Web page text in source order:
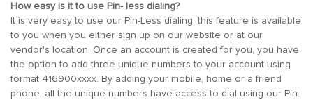
How easy is it to use Pin- less dialing?
It is very easy to use our Pin-Less dialing, this feature is available
to you when you either sign up on our website or at our
vendor's location. Once an account is created for you, you have
the option to add three unique numbers to your account using
format 416900xxxx. By adding your mobile, home or a friend
phone, all the unique numbers have access to dial using our Pin-